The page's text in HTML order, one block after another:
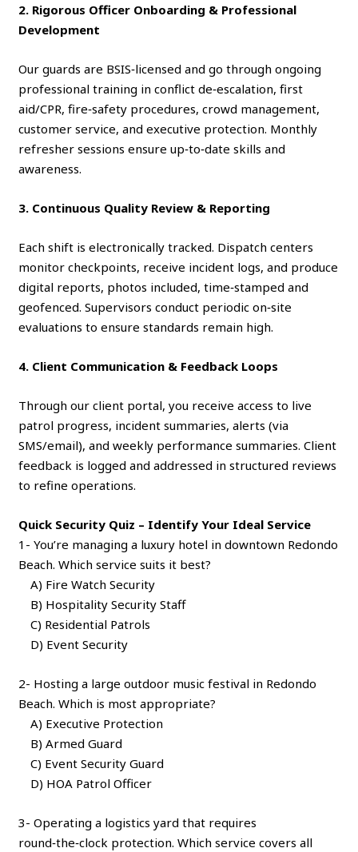
2. Rigorous Officer Onboarding & Professional
Development
Our guards are BSIS‑licensed and go through ongoing
professional training in conflict de‑escalation, first
aid/CPR, fire‑safety procedures, crowd management,
customer service, and executive protection. Monthly
refresher sessions ensure up‑to‑date skills and
awareness.
3. Continuous Quality Review & Reporting
Each shift is electronically tracked. Dispatch centers
monitor checkpoints, receive incident logs, and produce
digital reports, photos included, time‑stamped and
geofenced. Supervisors conduct periodic on‑site
evaluations to ensure standards remain high.
4. Client Communication & Feedback Loops
Through our client portal, you receive access to live
patrol progress, incident summaries, alerts (via
SMS/email), and weekly performance summaries. Client
feedback is logged and addressed in structured reviews
to refine operations.
Quick Security Quiz – Identify Your Ideal Service
1- You’re managing a luxury hotel in downtown Redondo
Beach. Which service suits it best?
A) Fire Watch Security
B) Hospitality Security Staff
C) Residential Patrols
D) Event Security
2- Hosting a large outdoor music festival in Redondo
Beach. Which is most appropriate?
A) Executive Protection
B) Armed Guard
C) Event Security Guard
D) HOA Patrol Officer
3- Operating a logistics yard that requires
round‑the‑clock protection. Which service covers all